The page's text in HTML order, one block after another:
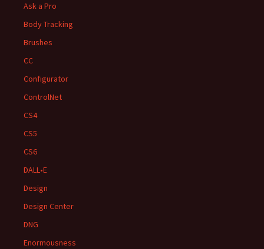
Ask a Pro
Body Tracking
Brushes
CC
Configurator
ControlNet
CS4
CS5
CS6
DALL•E
Design
Design Center
DNG
Enormousness